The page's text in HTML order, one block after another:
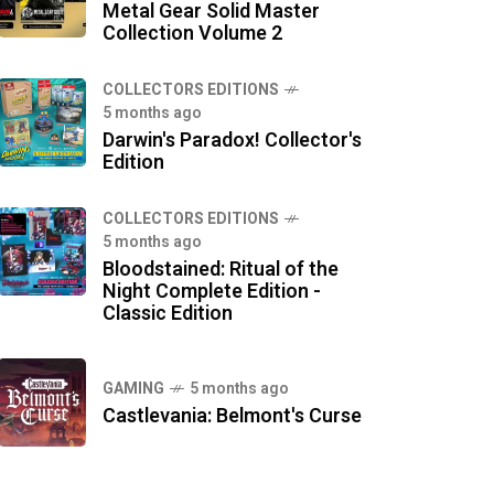
Metal Gear Solid Master
Collection Volume 2
COLLECTORS EDITIONS
5 months ago
Darwin's Paradox! Collector's
Edition
COLLECTORS EDITIONS
5 months ago
Bloodstained: Ritual of the
Night Complete Edition -
Classic Edition
GAMING 5 months ago
Castlevania: Belmont's Curse